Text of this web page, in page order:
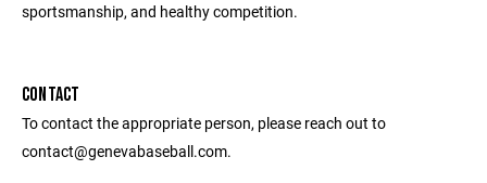
sportsmanship, and healthy competition.
CONTACT
To contact the appropriate person, please reach out to
contact@genevabaseball.com.